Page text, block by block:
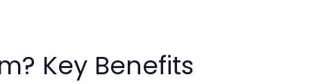
Key Benefits